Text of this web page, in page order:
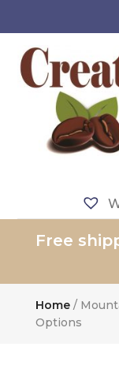
Free
Home/
Options